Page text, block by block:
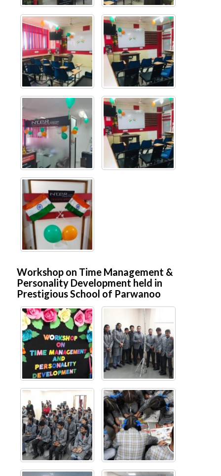
Workshop on Time Management &
Personality Development held in
Prestigious School of Parwanoo